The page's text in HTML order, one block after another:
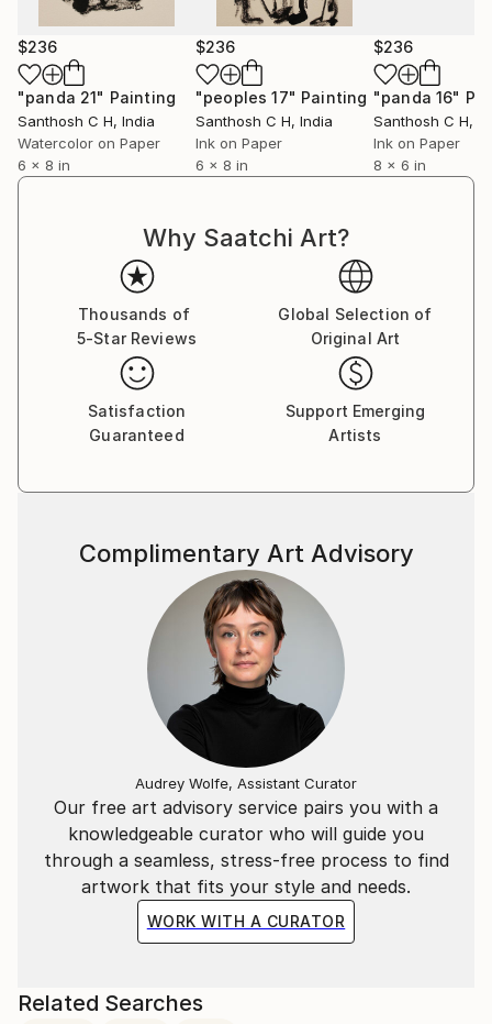
$236
"panda 21" Painting
Santhosh C H, India
Watercolor on Paper
6 x 8 in
$236
"peoples 17" Painting
Santhosh C H, India
Ink on Paper
6 x 8 in
$236
"panda 16"
Santhosh C H,
Ink on Paper
8 x 6 in
Why Saatchi Art?
Thousands of
5-Star Reviews
Global Selection of
Original Art
Satisfaction
Guaranteed
Support Emerging
Artists
Our free art advisory service pairs you with a
knowledgeable curator who will guide you
through a seamless, stress-free process to find
artwork that fits your style and needs.
WORK WITH A CURATOR
Complimentary Art Advisory
Audrey Wolfe, Assistant Curator
Related Searches